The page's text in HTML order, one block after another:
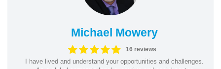
Michael Mowery
16 reviews
I have lived and understand your opportunities and challenges.